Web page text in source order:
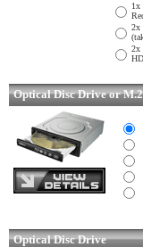
1x
2x
2x
Optical Disc Drive or
Optical Disc Drive